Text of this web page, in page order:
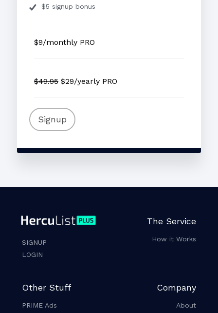
$5 signup bonus
$9/monthly PRO
$49.95 $29/yearly PRO
Signup
SIGNUP
LOGIN
The Service
How it Works
Other Stuff
PRIME Ads
Company
About